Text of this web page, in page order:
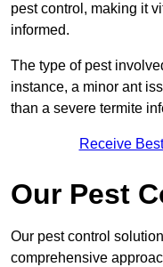
pest control, making it
informed.
The type of pest
instance, a minor ant
than a severe termite
Receive
Our Pest
Our pest control
comprehensive